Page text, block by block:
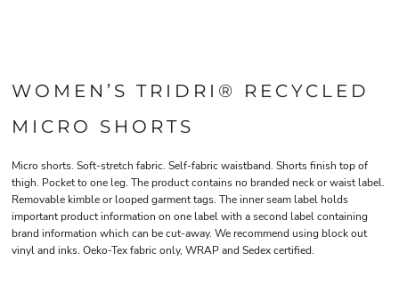
WOMEN’S TRIDRI® RECYCLED
MICRO SHORTS
Micro shorts. Soft-stretch fabric. Self-fabric waistband. Shorts finish top of
thigh. Pocket to one leg. The product contains no branded neck or waist label.
Removable kimble or looped garment tags. The inner seam label holds
important product information on one label with a second label containing
brand information which can be cut-away. We recommend using block out
vinyl and inks. Oeko-Tex fabric only, WRAP and Sedex certified.